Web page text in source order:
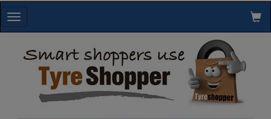
Toggle
navigation